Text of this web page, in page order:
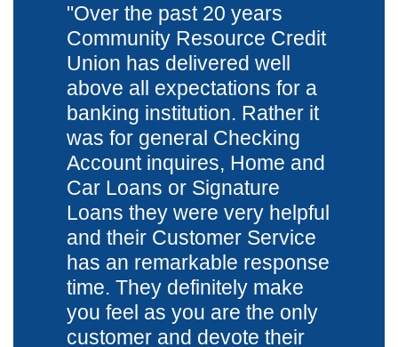
"Over the past 20 years
Community Resource Credit
Union has delivered well
above all expectations for a
banking institution. Rather it
was for general Checking
Account inquires, Home and
Car Loans or Signature
Loans they were very helpful
and their Customer Service
has an remarkable response
time. They definitely make
you feel as you are the only
customer and devote their